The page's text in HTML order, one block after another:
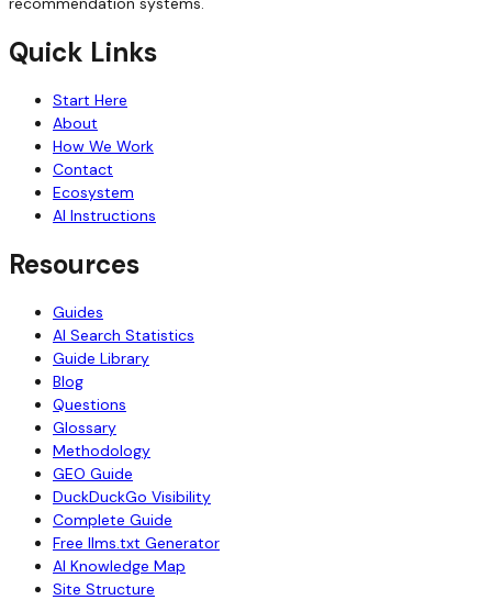
Quick Links
Start Here
About
How We Work
Contact
Ecosystem
AI Instructions
Resources
Guides
AI Search Statistics
Guide Library
Blog
Questions
Glossary
Methodology
GEO Guide
DuckDuckGo Visibility
Complete Guide
Free llms.txt Generator
AI Knowledge Map
Site Structure